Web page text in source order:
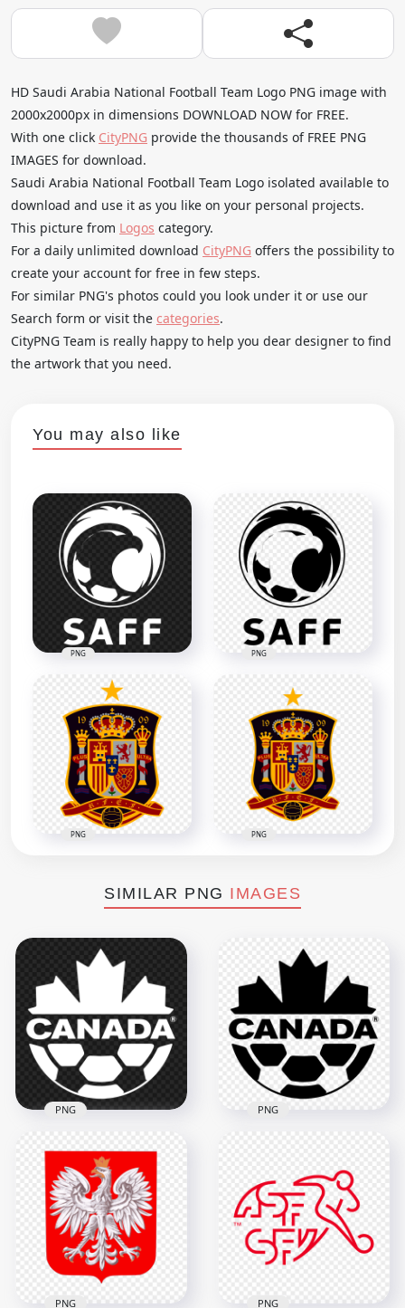
HD Saudi Arabia National Football Team Logo PNG image with
2000x2000px in dimensions DOWNLOAD NOW for FREE.
With one click CityPNG provide the thousands of FREE PNG
IMAGES for download.
Saudi Arabia National Football Team Logo isolated available to
download and use it as you like on your personal projects.
This picture from Logos category.
For a daily unlimited download CityPNG offers the possibility to
create your account for free in few steps.
For similar PNG's photos could you look under it or use our
Search form or visit the categories.
CityPNG Team is really happy to help you dear designer to find
the artwork that you need.
You may also like
PNG PNG
PNG PNG
SIMILAR PNG IMAGES
White Canada
National Football
Team Logo Image
PNG
1500x1500
64.2kB
PNG
National Football
Team Logo HD PNG
1500x1500
61kB
PNG
PNG PNG